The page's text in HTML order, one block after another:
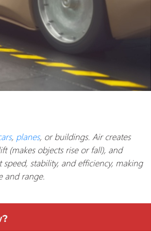
, planes, or buildings. Air creates
(makes objects rise or fall), and
stability, and efficiency, making
and range.